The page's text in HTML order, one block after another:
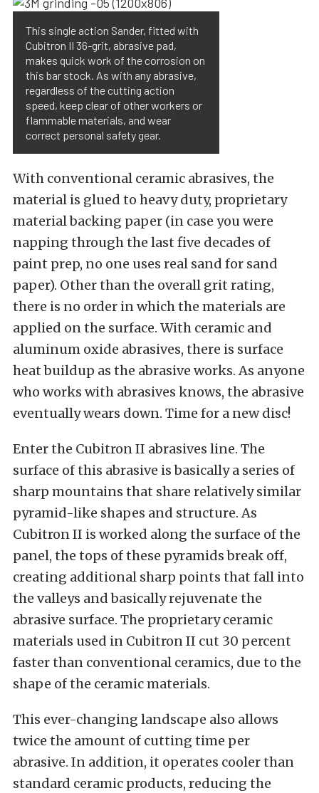
This single action Sander, fitted with
Cubitron II 36-grit, abrasive pad,
makes quick work of the corrosion on
this bar stock. As with any abrasive,
regardless of the cutting action
speed, keep clear of other workers or
flammable materials, and wear
correct personal safety gear.
With conventional ceramic abrasives, the
material is glued to heavy duty, proprietary
material backing paper (in case you were
napping through the last five decades of
paint prep, no one uses real sand for sand
paper). Other than the overall grit rating,
there is no order in which the materials are
applied on the surface. With ceramic and
aluminum oxide abrasives, there is surface
heat buildup as the abrasive works. As anyone
who works with abrasives knows, the abrasive
eventually wears down. Time for a new disc!
Enter the Cubitron II abrasives line. The
surface of this abrasive is basically a series of
sharp mountains that share relatively similar
pyramid-like shapes and structure. As
Cubitron II is worked along the surface of the
panel, the tops of these pyramids break off,
creating additional sharp points that fall into
the valleys and basically rejuvenate the
abrasive surface. The proprietary ceramic
materials used in Cubitron II cut 30 percent
faster than conventional ceramics, due to the
shape of the ceramic materials.
This ever-changing landscape also allows
twice the amount of cutting time per
abrasive. In addition, it operates cooler than
standard ceramic products, reducing the